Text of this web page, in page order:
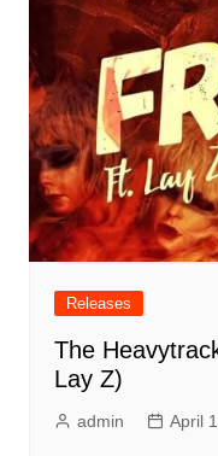
Releases
The
Lay Z)
admin April